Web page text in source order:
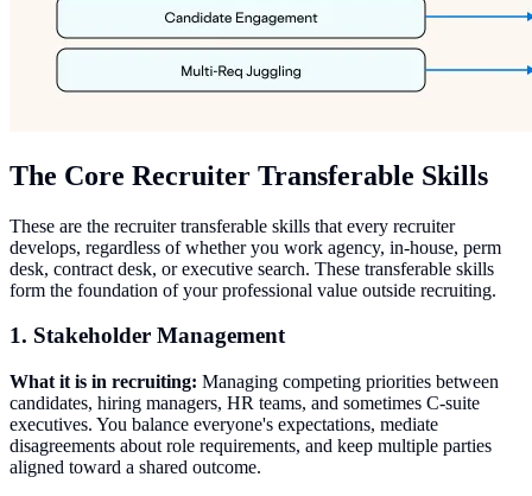
The Core Recruiter Transferable Skills
These are the recruiter transferable skills that every recruiter
develops, regardless of whether you work agency, in-house, perm
desk, contract desk, or executive search. These transferable skills
form the foundation of your professional value outside recruiting.
1. Stakeholder Management
What it is in recruiting: Managing competing priorities between
candidates, hiring managers, HR teams, and sometimes C-suite
executives. You balance everyone's expectations, mediate
disagreements about role requirements, and keep multiple parties
aligned toward a shared outcome.